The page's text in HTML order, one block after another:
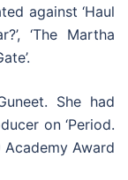
against ‘Haul
‘The Martha
She had
on ‘Period.
Academy Award